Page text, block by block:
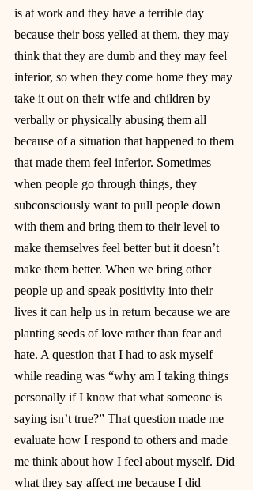
is at work and they have a terrible day
because their boss yelled at them, they may
think that they are dumb and they may feel
inferior, so when they come home they may
take it out on their wife and children by
verbally or physically abusing them all
because of a situation that happened to them
that made them feel inferior. Sometimes
when people go through things, they
subconsciously want to pull people down
with them and bring them to their level to
make themselves feel better but it doesn’t
make them better. When we bring other
people up and speak positivity into their
lives it can help us in return because we are
planting seeds of love rather than fear and
hate. A question that I had to ask myself
while reading was “why am I taking things
personally if I know that what someone is
saying isn’t true?” That question made me
evaluate how I respond to others and made
me think about how I feel about myself. Did
what they say affect me because I did